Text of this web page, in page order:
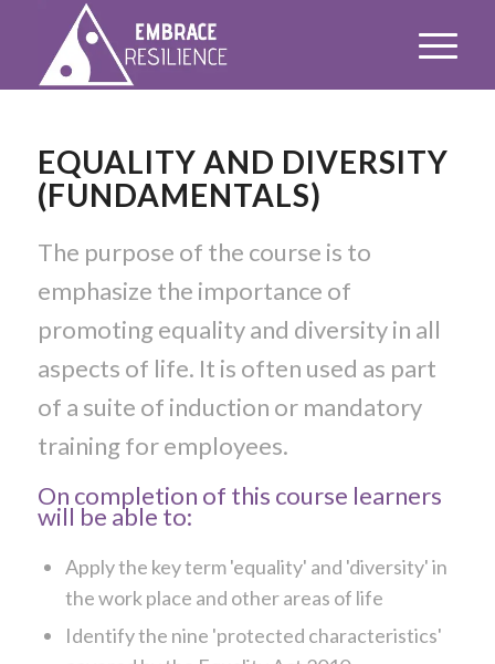
EQUALITY AND DIVERSITY
(FUNDAMENTALS)
The purpose of the course is to
emphasize the importance of
promoting equality and diversity in all
aspects of life. It is often used as part
of a suite of induction or mandatory
training for employees.
On completion of this course learners
will be able to:
Apply the key term 'equality' and 'diversity' in
the work place and other areas of life
Identify the nine 'protected characteristics'